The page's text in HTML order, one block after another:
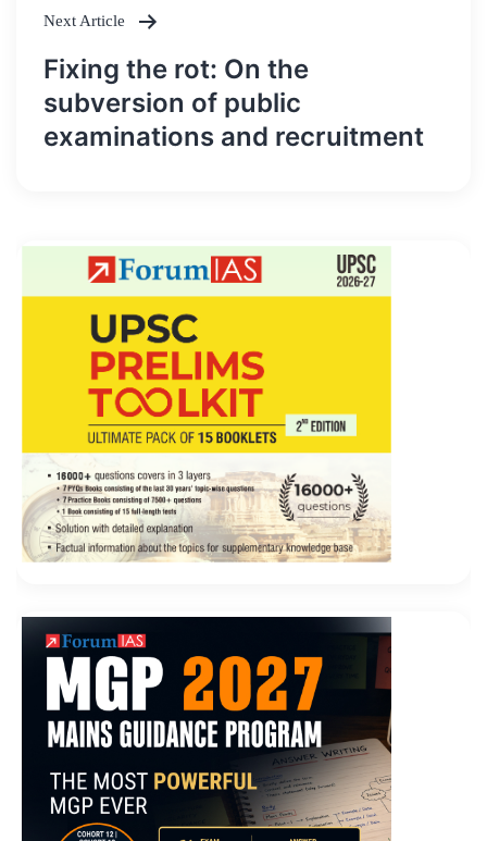
Next Article
Fixing the rot: On the
subversion of public
examinations and recruitment